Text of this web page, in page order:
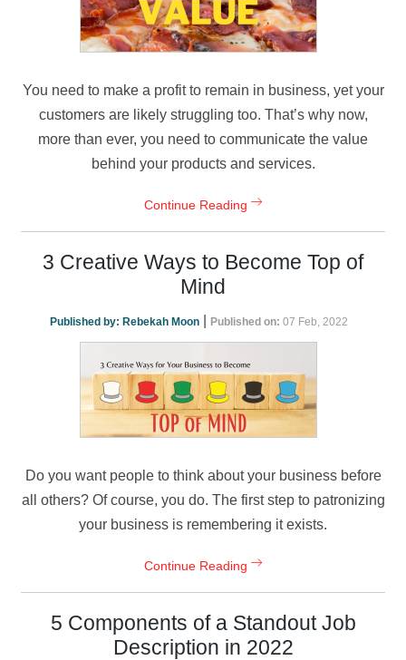
You need to make a profit to remain in business, yet your
customers are likely struggling too. That’s why now,
more than ever, you need to communicate the value
behind your products and services.
Continue Reading
3 Creative Ways to Become Top of
Mind
Published by: Rebekah Moon| Published on: 07 Feb, 2022
Do you want people to think about your business before
all others? Of course, you do. The first step to patronizing
your business is remembering it exists.
Continue Reading
5 Components of a Standout Job
Description in 2022